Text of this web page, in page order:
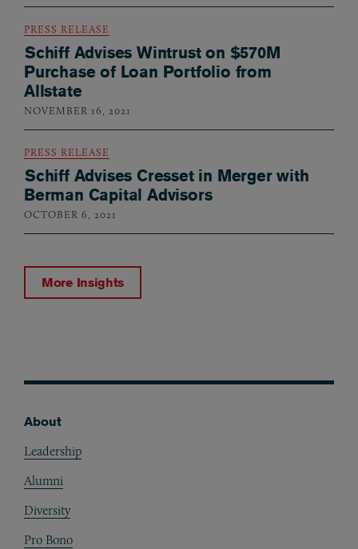
PRESS RELEASE
Schiff Advises Wintrust on $570M
Purchase of Loan Portfolio from
Allstate
NOVEMBER 16, 2021
PRESS RELEASE
Schiff Advises Cresset in Merger with
Berman Capital Advisors
OCTOBER 6, 2021
More Insights
About
Leadership
Alumni
Diversity
Pro Bono